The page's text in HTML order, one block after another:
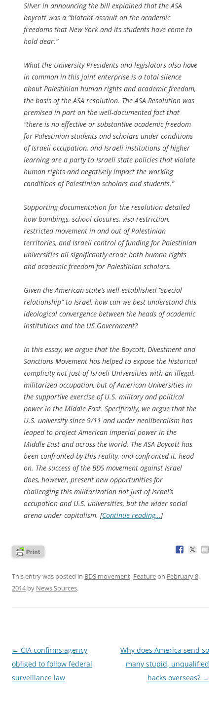
Silver in announcing the bill explained that the ASA
boycott was a “blatant assault on the academic
freedoms that New York and its students have come to
hold dear.”
What the University Presidents and legislators also have
in common in this joint enterprise is a total silence
about Palestinian human rights and academic freedom,
the basis of the ASA resolution. The ASA Resolution was
premised in part on the well-documented fact that
“there is no effective or substantive academic freedom
for Palestinian students and scholars under conditions
of Israeli occupation, and Israeli institutions of higher
learning are a party to Israeli state policies that violate
human rights and negatively impact the working
conditions of Palestinian scholars and students.”
Supporting documentation for the resolution detailed
how bombings, school closures, visa restriction,
restricted movement in and out of Palestinian
territories, and Israeli control of funding for Palestinian
universities all significantly erode both human rights
and academic freedom for Palestinian scholars.
Given the American state’s well-established “special
relationship” to Israel, how can we best understand this
ideological convergence between the heads of academic
institutions and the US Government?
In this essay, we argue that the Boycott, Divestment and
Sanctions Movement has helped to expose the historical
complicity not just of Israeli Universities with an illegal,
militarized occupation, but of American Universities in
the supportive exercise of U.S. military and political
power in the Middle East. Specifically, we argue that the
U.S. university since 9/11 and under neoliberalism has
leaped to project American imperial power in the
Middle East and across the world. The ASA Boycott has
been confronted by this reality, and confronted it, head
on. The success of the BDS movement against Israel
does, however, present new opportunities for
challenging this militarization not just of Israel’s
occupation and U.S. universities, but the wider social
arena under capitalism. [Continue reading…]
This entry was posted in BDS movement, Featureon February 8,
2014by News Sources.
Post
navigation
← CIA confirms agency
obliged to follow federal
surveillance law
Why does America send so
many stupid, unqualified
hacks overseas? →